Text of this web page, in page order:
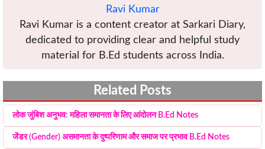
Ravi Kumar
Ravi Kumar is a content creator at Sarkari Diary,
dedicated to providing clear and helpful study
material for B.Ed students across India.
Related Posts
लोक जुंबिश अनुभव: महिला समानता के लिए आंदोलन B.Ed Notes
जेंडर (Gender) असमानता के दुष्परिणाम और समाज पर प्रभाव B.Ed Notes